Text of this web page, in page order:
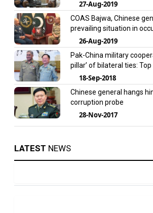
27-Aug-2019
COAS Bajwa, Chinese
prevailing situation in
26-Aug-2019
Pak-China military
pillar’ of bilateral ties:
18-Sep-2018
Chinese general hangs
corruption probe
28-Nov-2017
LATEST NEWS